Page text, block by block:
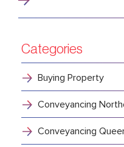
Categories
Buying Property
Conveyancing
Conveyancing